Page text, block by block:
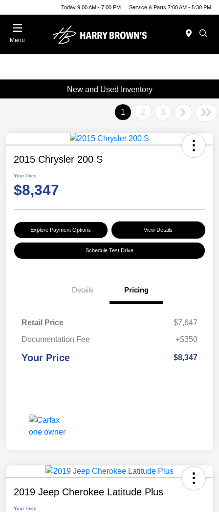
Today 9:00 AM - 7:00 PM Service & Parts 7:00 AM - 5:30 PM
Menu
New and Used Inventory
1 2 3
2015 Chrysler 200 S
Your Price
$8,347
Explore Payment Options View Details
Schedule Test Drive
Details Pricing
Retail Price
$7,647
Documentation Fee
+$350
Your Price $8,347
2019 Jeep Cherokee Latitude Plus
Your Price